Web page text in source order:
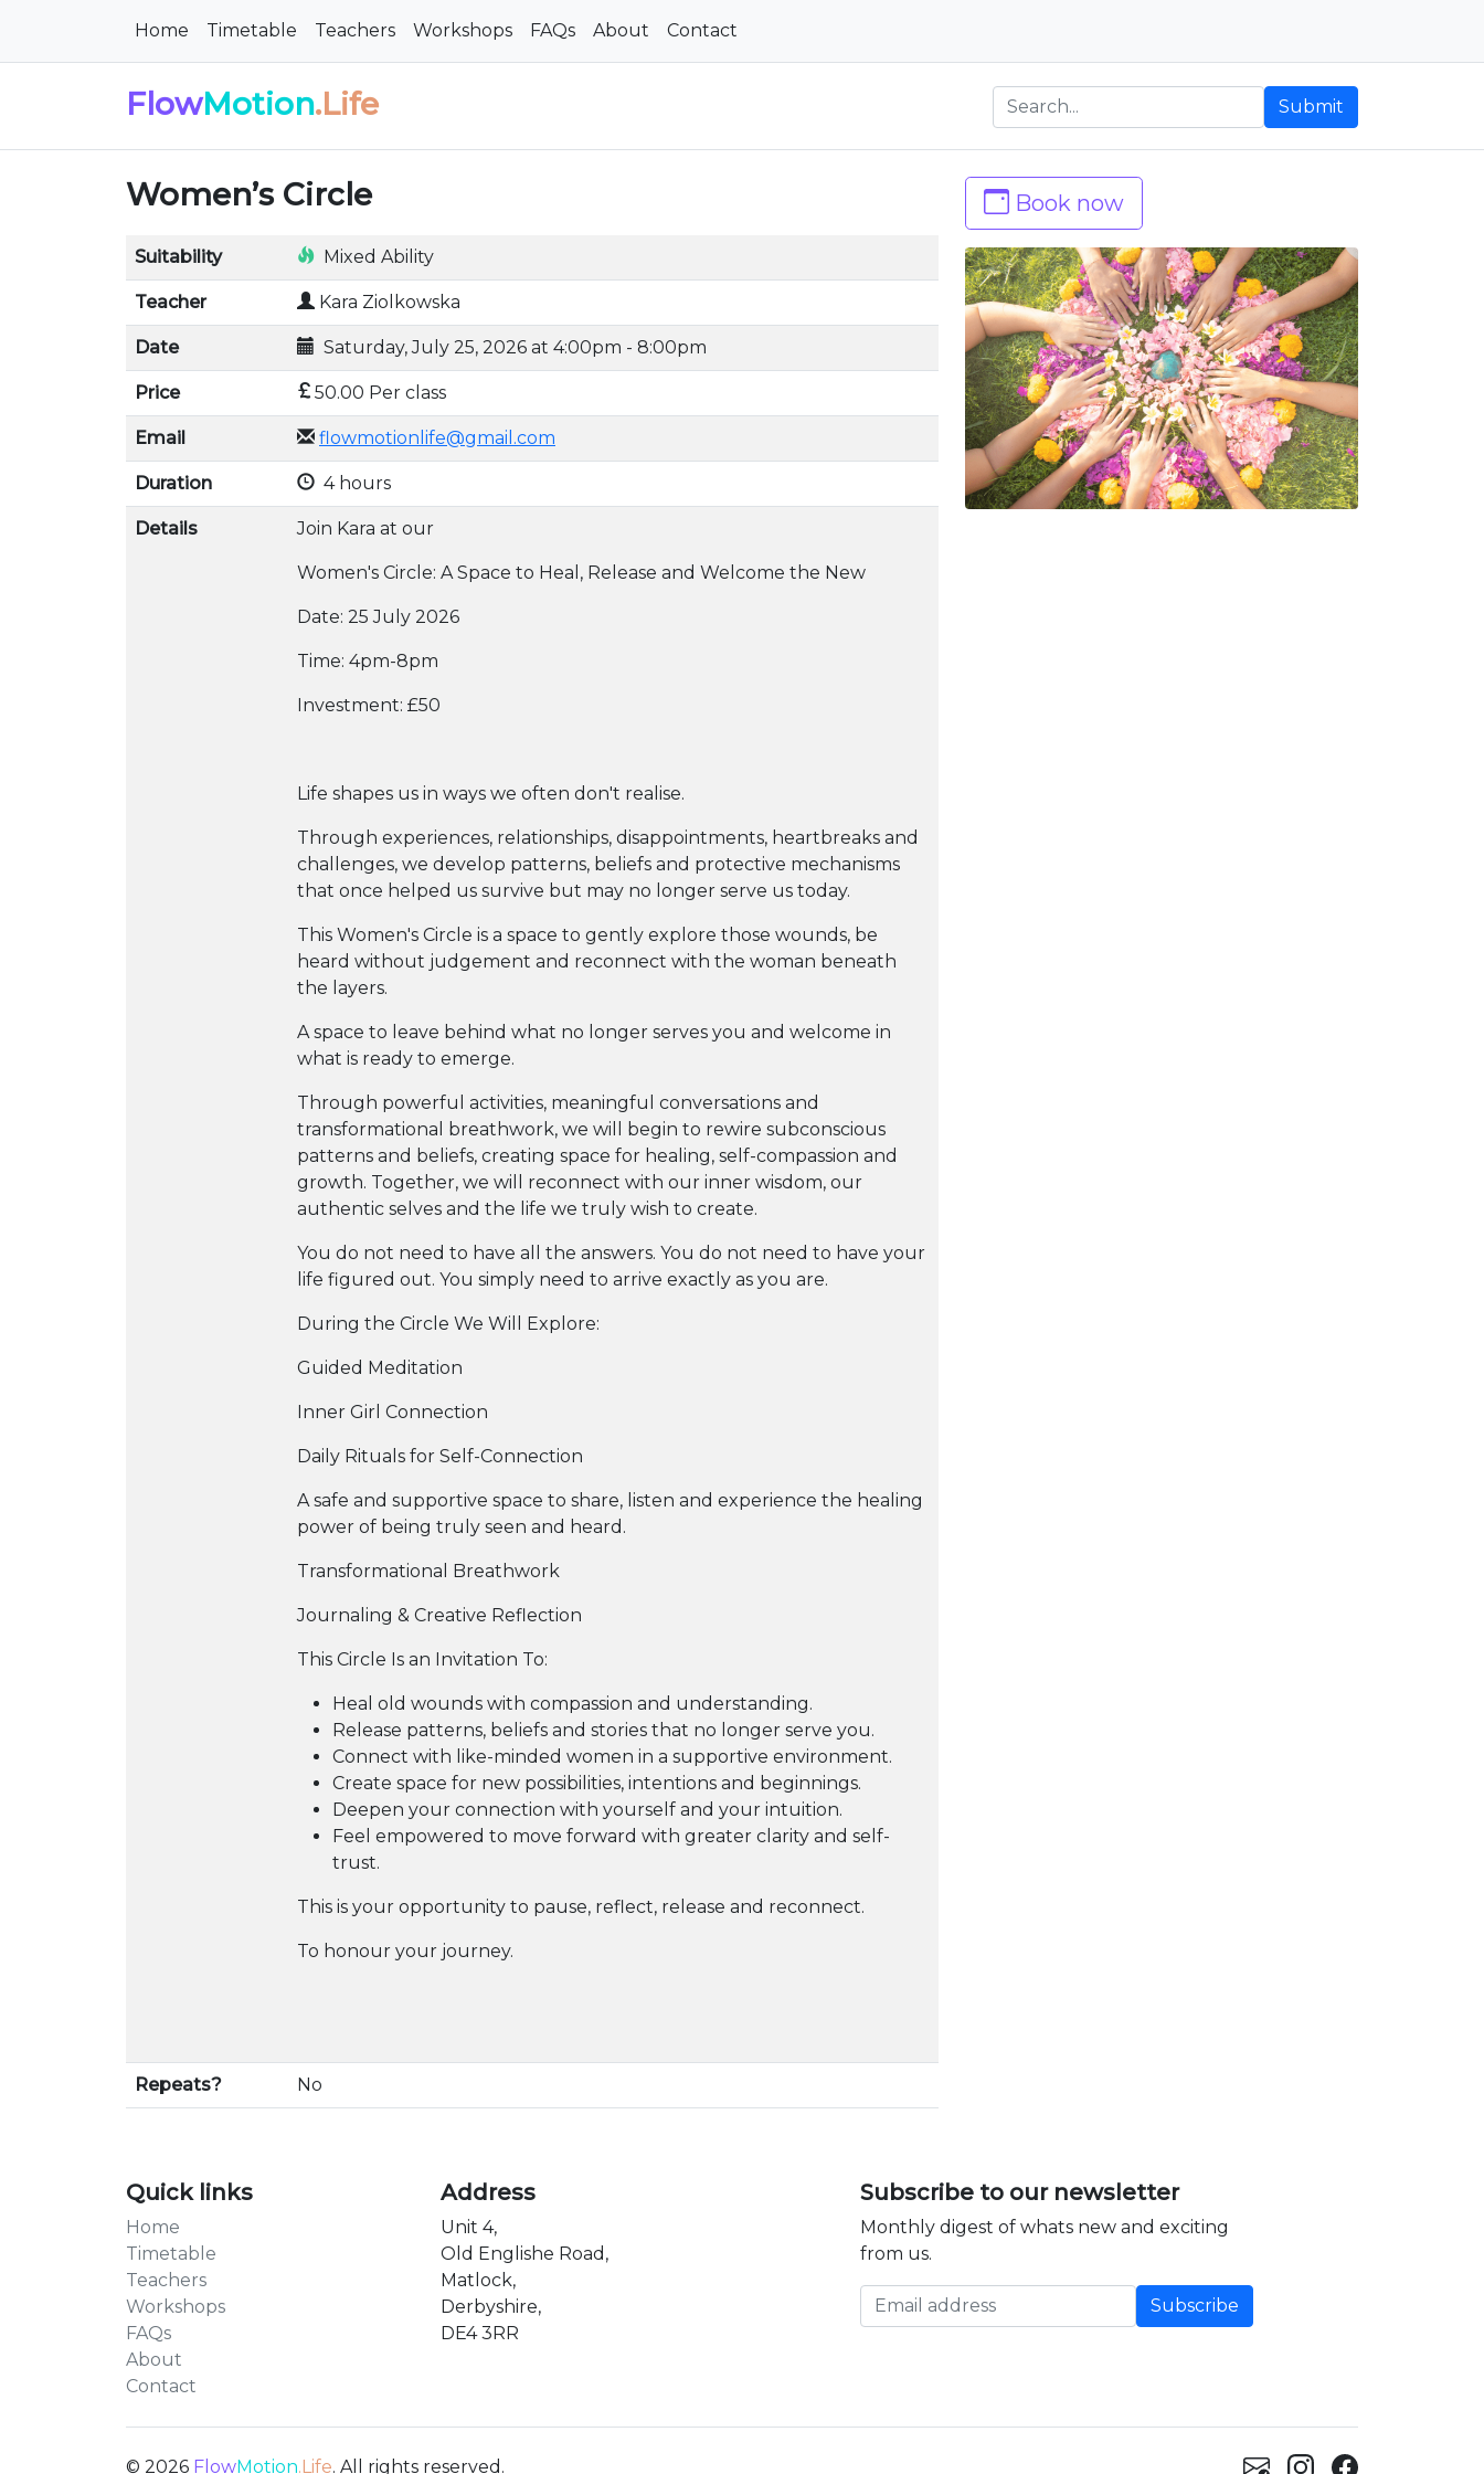
Home Timetable Teachers Workshops FAQs About Contact
FlowMotion.Life Submit
Women’s Circle
Suitability Mixed Ability
Teacher Kara Ziolkowska
Date Saturday, July 25, 2026 at 4:00pm - 8:00pm
Price 50.00 Per class
Email flowmotionlife@gmail.com
Duration 4 hours
Details Join Kara at our
Women's Circle: A Space to Heal, Release and Welcome the New
Date: 25 July 2026
Time: 4pm-8pm
Investment: £50
Life shapes us in ways we often don't realise.
Through experiences, relationships, disappointments, heartbreaks and
challenges, we develop patterns, beliefs and protective mechanisms
that once helped us survive but may no longer serve us today.
This Women's Circle is a space to gently explore those wounds, be
heard without judgement and reconnect with the woman beneath
the layers.
A space to leave behind what no longer serves you and welcome in
what is ready to emerge.
Through powerful activities, meaningful conversations and
transformational breathwork, we will begin to rewire subconscious
patterns and beliefs, creating space for healing, self-compassion and
growth. Together, we will reconnect with our inner wisdom, our
authentic selves and the life we truly wish to create.
You do not need to have all the answers. You do not need to have your
life figured out. You simply need to arrive exactly as you are.
During the Circle We Will Explore:
Guided Meditation
Inner Girl Connection
Daily Rituals for Self-Connection
A safe and supportive space to share, listen and experience the healing
power of being truly seen and heard.
Transformational Breathwork
Journaling & Creative Reflection
This Circle Is an Invitation To:
Heal old wounds with compassion and understanding.
Release patterns, beliefs and stories that no longer serve you.
Connect with like-minded women in a supportive environment.
Create space for new possibilities, intentions and beginnings.
Deepen your connection with yourself and your intuition.
Feel empowered to move forward with greater clarity and self-
trust.
This is your opportunity to pause, reflect, release and reconnect.
To honour your journey.
Repeats? No
Book now
Quick links
Home
Timetable
Teachers
Workshops
FAQs
About
Contact
Address
Unit 4,
Old Englishe Road,
Matlock,
Derbyshire,
DE4 3RR
Subscribe to our newsletter
Monthly digest of whats new and exciting
from us.
Email address
© 2026 FlowMotion.Life. All rights reserved.